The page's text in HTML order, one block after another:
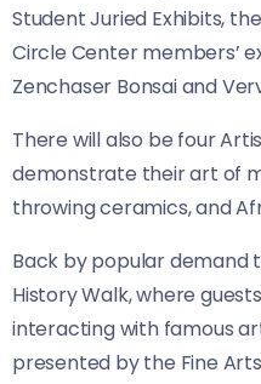
Student Juried Exhibits,
Circle Center members’
Zenchaser Bonsai and
There will also be four
demonstrate their art of
throwing ceramics, and
Back by popular demand
History Walk, where
interacting with famous
presented by the Fine Arts